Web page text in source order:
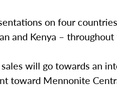
on four
and Kenya –
will go towards an
toward Mennonite